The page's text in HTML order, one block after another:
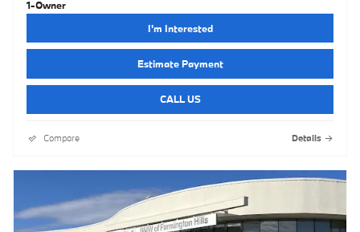
I'm Interested
Estimate Payment
CALL US
Compare Details